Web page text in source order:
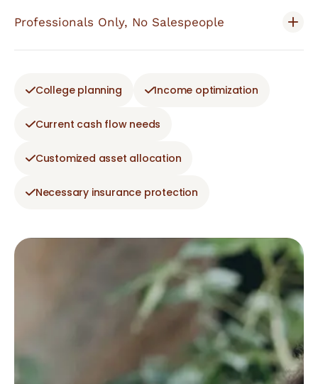
Professionals Only, No Salespeople
College planning Income optimization
Current cash flow needs
Customized asset allocation
Necessary insurance protection